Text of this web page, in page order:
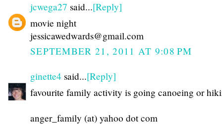
jcwega27 said...[Reply]
movie night
jessicawedwards@gmail.com
SEPTEMBER 21, 2011 AT 9:08 PM
ginette4 said...[Reply]
favourite family activity is going canoeing or
anger_family (at) yahoo dot com